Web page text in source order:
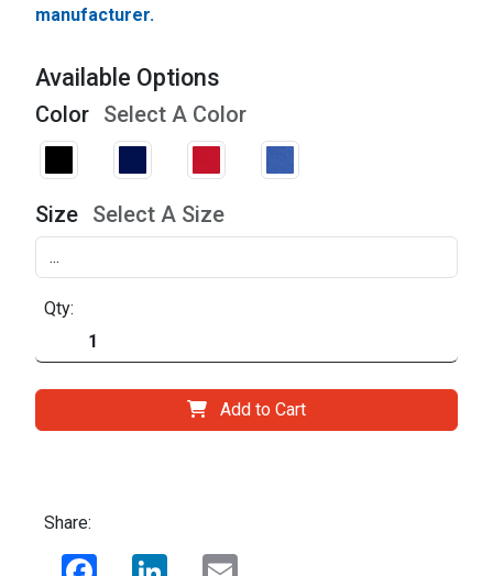
manufacturer.
Available Options
Color Select A Color
Size Select A Size
Qty:
Add to Cart
Share:
Facebook LinkedIn